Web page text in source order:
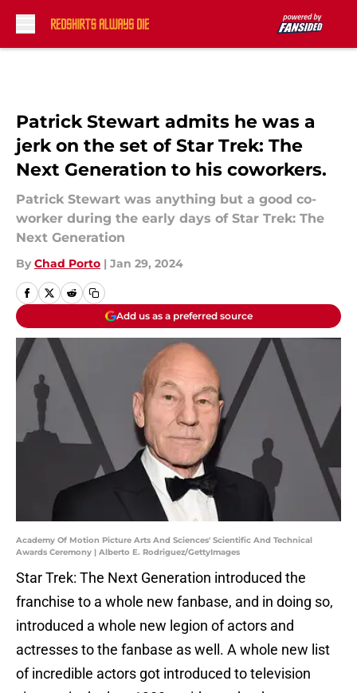
Patrick Stewart admits he was a
jerk on the set of Star Trek: The
Next Generation to his coworkers.
Patrick Stewart was anything but a good co-
worker during the early days of Star Trek: The
Next Generation
By Chad Porto | Jan 29, 2024
Add us as a preferred source
Academy Of Motion Picture Arts And Sciences' Scientific And Technical
Awards Ceremony | Alberto E. Rodriguez/GettyImages
Star Trek: The Next Generation introduced the
franchise to a whole new fanbase, and in doing so,
introduced a whole new legion of actors and
actresses to the fanbase as well. A whole new list
of incredible actors got introduced to television